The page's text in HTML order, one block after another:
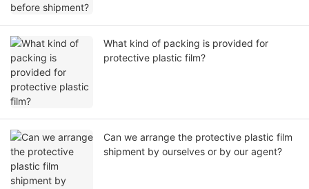
What kind of packing is provided for
protective plastic film?
Can we arrange the protective plastic film
shipment by ourselves or by our agent?